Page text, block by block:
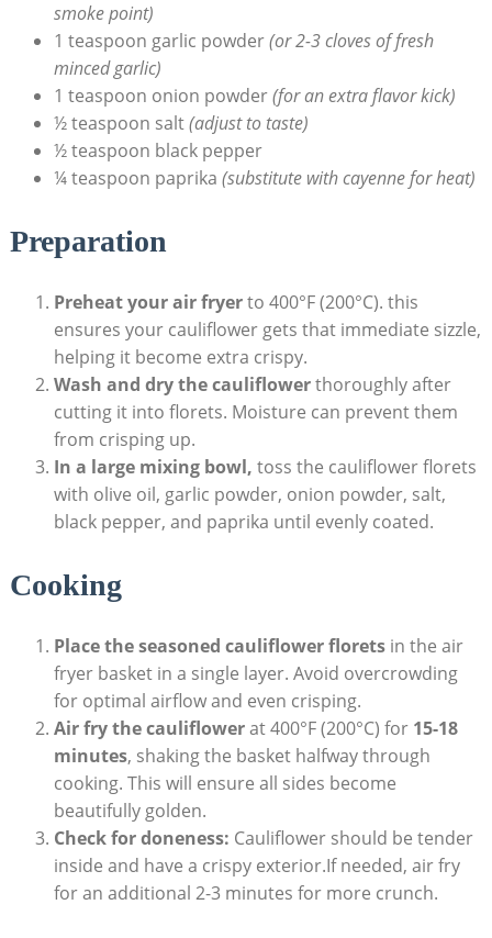
smoke point)
1 teaspoon garlic powder(or 2-3 cloves of fresh
minced garlic)
1 teaspoon onion powder(for an extra flavor kick)
½ teaspoon salt(adjust to taste)
½ teaspoon black pepper
¼ teaspoon paprika (substitute with cayenne for heat)
Preparation
Preheat your air fryerto 400°F (200°C). this
ensures your cauliflower gets that immediate sizzle,
helping it become extra crispy.
Wash and dry the cauliflowerthoroughly after
cutting it into florets. Moisture can prevent them
from crisping up.
In a large mixing bowl, toss the cauliflower florets
with olive oil, garlic powder, onion powder, salt,
black pepper, and paprika until evenly coated.
Cooking
Place the seasoned cauliflower floretsin the air
fryer basket in a single layer. Avoid overcrowding
for optimal airflow and even crisping.
Air fry the cauliflowerat 400°F (200°C) for 15-18
minutes, shaking the basket halfway through
cooking. This will ensure all sides become
beautifully golden.
Check for doneness: Cauliflower should be tender
inside and have a crispy exterior.If needed, air fry
for an additional 2-3 minutes for more crunch.